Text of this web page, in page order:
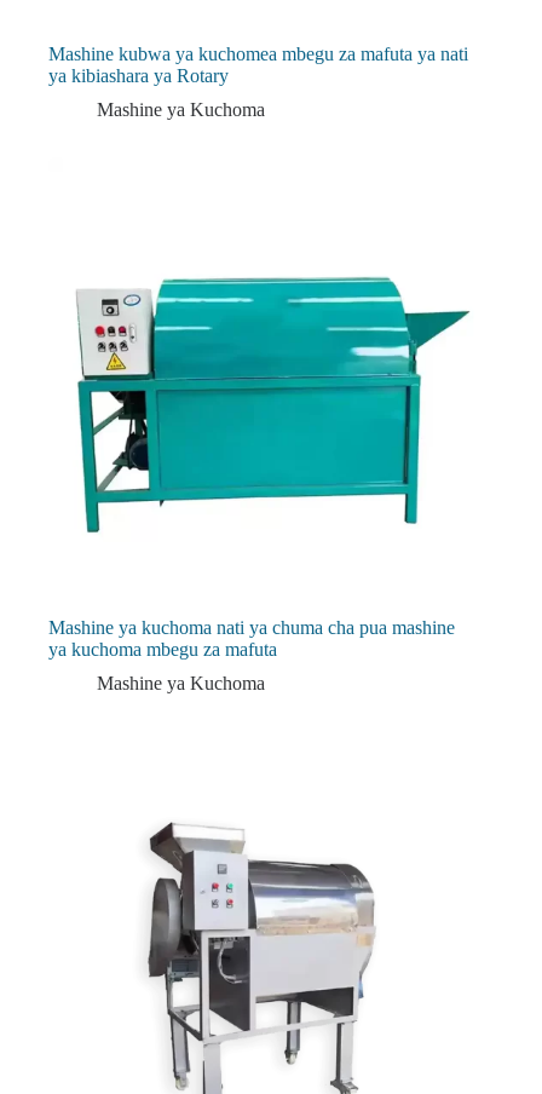
Mashine kubwa ya kuchomea mbegu za mafuta ya nati
ya kibiashara ya Rotary
Mashine ya Kuchoma
Mashine ya kuchoma nati ya chuma cha pua mashine
ya kuchoma mbegu za mafuta
Mashine ya Kuchoma